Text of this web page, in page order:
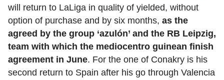
will return to LaLiga in quality of yielded, without
option of purchase and by six months, as the
agreed by the group ‘azulón’ and the RB Leipzig,
team with which the mediocentro guinean finish
agreement in June. For the one of Conakry is his
second return to Spain after his go through Valencia